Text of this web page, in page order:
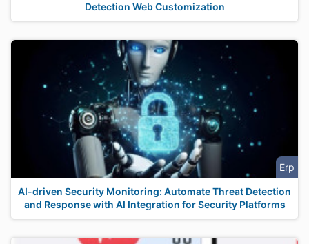
Detection Web Customization
Erp
AI-driven Security Monitoring: Automate Threat Detection
and Response with AI Integration for Security Platforms